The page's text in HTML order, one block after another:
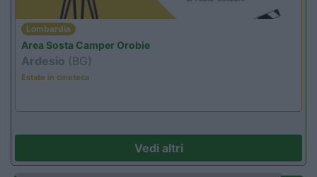
Lombardia
Area Sosta Camper Orobie
Ardesio (BG)
Estate in cineteca
Vedi altri